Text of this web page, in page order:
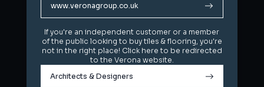
www.veronagroup.co.uk
If you're an independent customer or a member
of the public looking to buy tiles & flooring, you're
not in the right place! Click here to be redirected
to the Verona website.
Architects & Designers
www.veronagroup.co.uk
If you're an independent customer or a member
of the public looking to buy tiles & flooring, you're
not in the right place! Click here to be redirected
to the Verona website.
Architects & Designers